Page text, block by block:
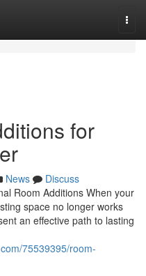
for
News
Discuss
Room Additions When your
space no longer works
an effective path to lasting
75539395/room-